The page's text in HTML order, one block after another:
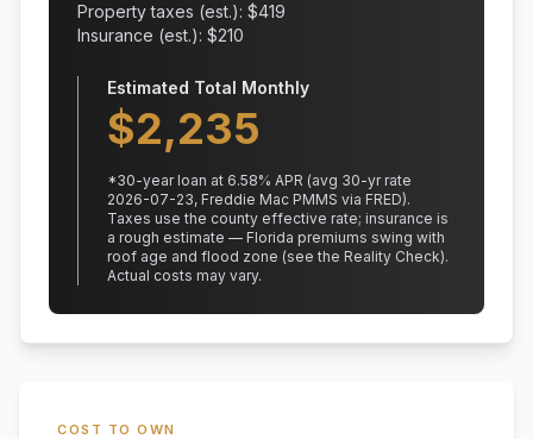
Property taxes (est.): $419
Insurance (est.): $210
Estimated Total Monthly
$2,235
*30-year loan at 6.58% APR (avg 30-yr rate
2026-07-23, Freddie Mac PMMS via FRED).
Taxes use the county effective rate; insurance is
a rough estimate — Florida premiums swing with
roof age and flood zone (see the Reality Check).
Actual costs may vary.
COST TO OWN